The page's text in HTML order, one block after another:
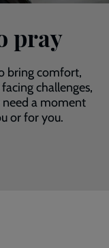
pray
bring comfort,
challenges,
need a moment
or for you.